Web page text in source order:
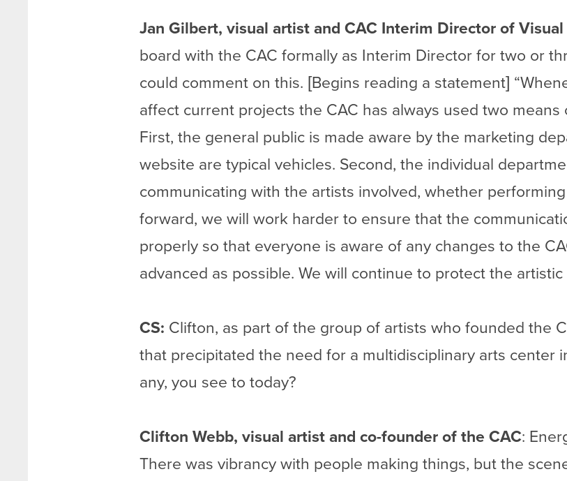
Jan Gilbert, visual artist and CAC Interim Director of
board with the CAC formally as Interim Director for two or
could comment on this. [Begins reading a statement]
affect current projects the CAC has always used two
First, the general public is made aware by the marketing
website are typical vehicles. Second, the individual
communicating with the artists involved, whether
forward, we will work harder to ensure that the
properly so that everyone is aware of any changes to the
advanced as possible. We will continue to protect the artistic
CS: Clifton, as part of the group of artists who founded the
that precipitated the need for a multidisciplinary arts center
any, you see to today?
Clifton Webb, visual artist and co-founder of the CAC:
There was vibrancy with people making things, but the